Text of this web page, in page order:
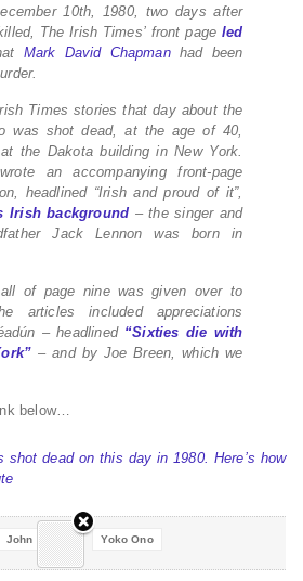
10th,
1980, two days after
The Irish Times’ frontpage led
Mark David Chapmanhad been
Times stories that day about the
was shot dead, at the age of 40,
the Dakota building in New York.
an accompanying front-page
headlined “Irish and proud of it”,
Irish background – the singer and
Jack Lennon was born in
of page nine was given over to
articles included appreciations
– headlined “Sixties die with
– and by Joe Breen, which we
below…
shot dead on this day in 1980. Here’s how
John Lennon Yoko Ono